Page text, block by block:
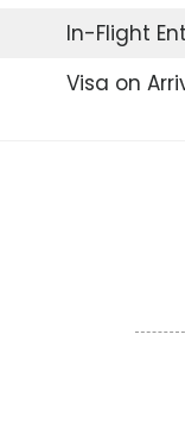
In-Flight
Visa on